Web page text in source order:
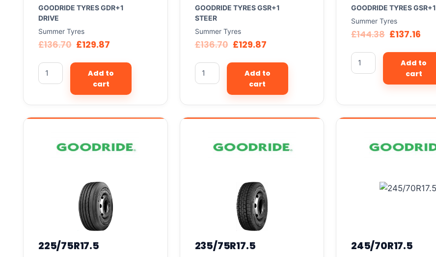
GOODRIDE TYRES GDR+1
DRIVE
Summer Tyres
£136.70 £129.87
Add to
cart
GOODRIDE TYRES GSR+1
STEER
Summer Tyres
£136.70 £129.87
Add to
cart
GOODRIDE TYRES GSR+1
Summer Tyres
£144.38 £137.16
Add to
cart
225/75R17.5 235/75R17.5 245/70R17.5